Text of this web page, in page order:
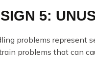
5:
problems represent
problems that can